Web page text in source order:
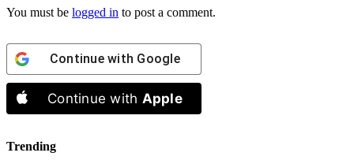
You must be logged in to post a comment.
Continue with Google
Continue with Apple
Trending